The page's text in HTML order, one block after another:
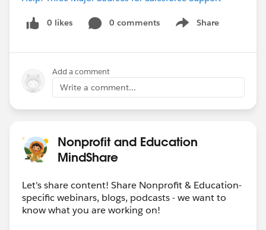
0 likes 0 comments Share
Show menu
Add a comment
Write a comment...
Nonprofit and Education
MindShare
Let's share content! Share Nonprofit & Education-
specific webinars, blogs, podcasts - we want to
know what you are working on!